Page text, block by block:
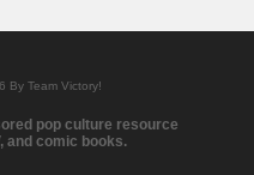
By Team Victory!
pop culture resource
and comic books.